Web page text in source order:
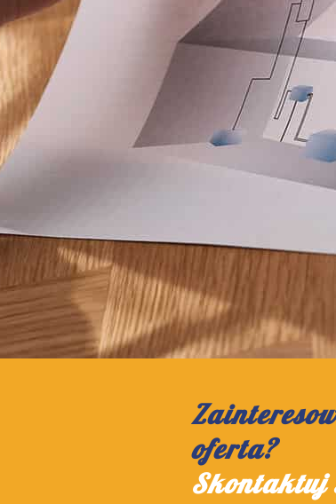
oferta?
Skontaktuj